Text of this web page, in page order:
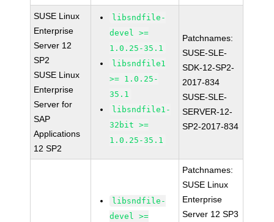
SUSE Linux
Enterprise
Server 12
SP2
SUSE Linux
Enterprise
Server for
SAP
Applications
12 SP2
libsndfile-
devel >=
1.0.25-35.1
libsndfile1
>= 1.0.25-
35.1
libsndfile1-
32bit >=
1.0.25-35.1
Patchnames:
SUSE-SLE-
SDK-12-SP2-
2017-834
SUSE-SLE-
SERVER-12-
SP2-2017-834
libsndfile-
devel >=
Patchnames:
SUSE Linux
Enterprise
Server 12 SP3